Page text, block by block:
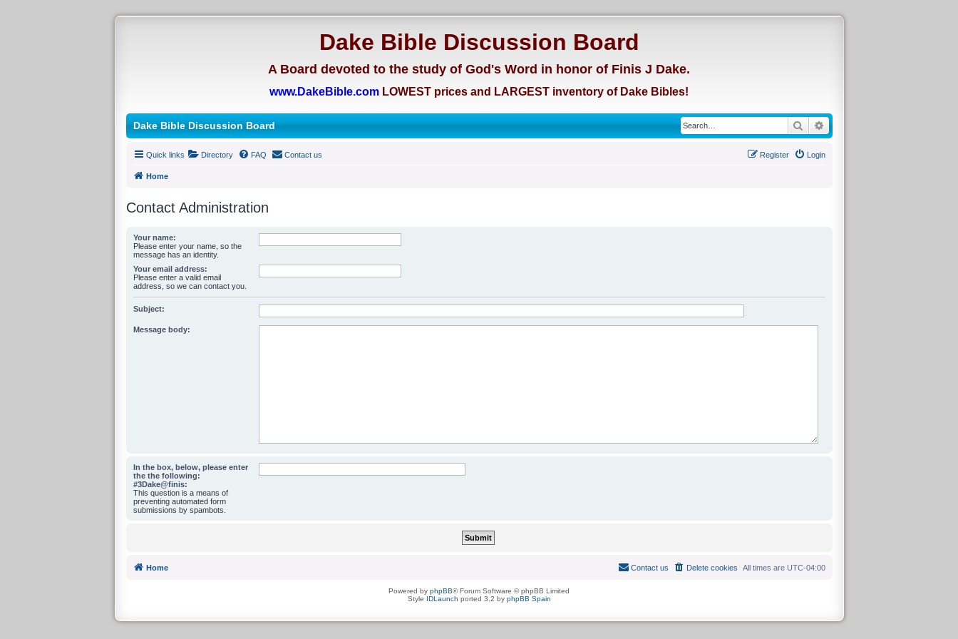
Dake Bible Discussion Board
A Board devoted to the study of God's Word in honor of Finis J Dake.
www.DakeBible.com LOWEST prices and LARGEST inventory of Dake Bibles!
Dake Bible Discussion Board SearchAdvanced search
Quick links Directory FAQ Contact us Login
Register
Home
Contact Administration
Your name:
Please enter your name, so the
message has an identity.
Your email address:
Please enter a valid email
address, so we can contact you.
Subject:
Message body:
In the box, below, please enter
the the following:
#3Dake@finis:
This question is a means of
preventing automated form
submissions by spambots.
Home All times are UTC-04:00
Delete cookies
Contact us
Powered by phpBB® Forum Software © phpBB Limited
Style IDLaunch ported 3.2 by phpBB Spain